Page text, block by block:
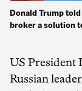
Donald Trump
broker a solution
US President
Russian